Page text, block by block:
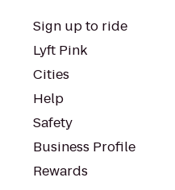
Sign up to ride
Lyft Pink
Cities
Help
Safety
Business Profile
Rewards